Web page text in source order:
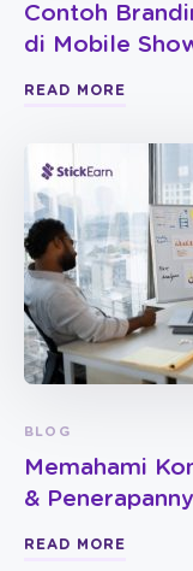
Contoh
di Mobile
READ MORE
BLOG
Memahami
&
READ MORE